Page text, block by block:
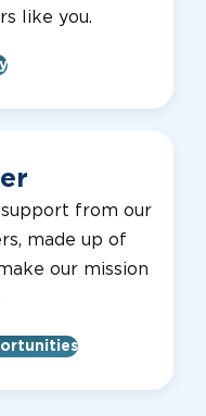
like you.
support from our
made up of
our mission